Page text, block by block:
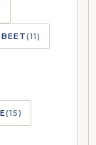
BEET(11)
(15)